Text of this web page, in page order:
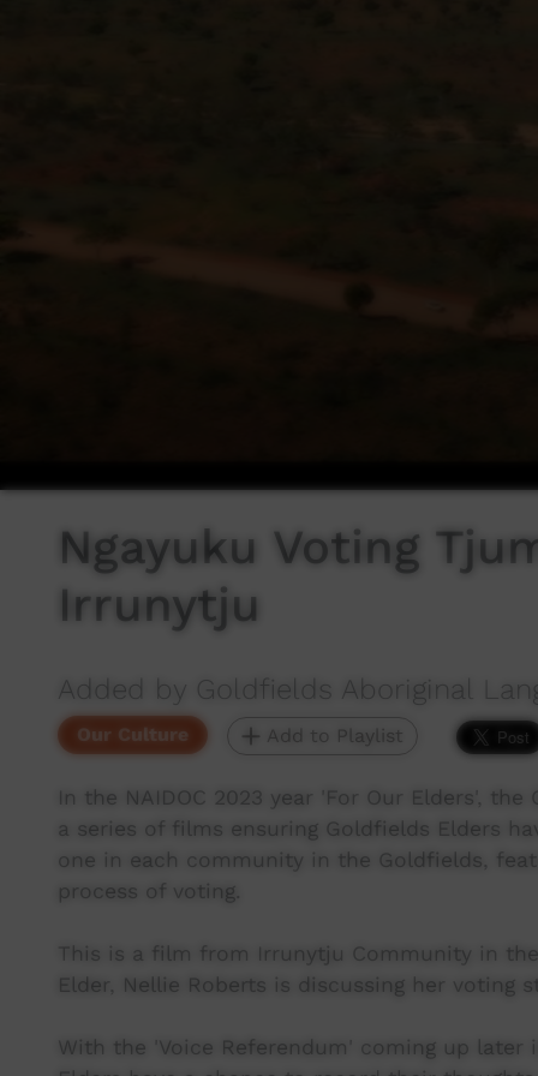
Ngayuku Voting
Irrunytju
Added by Goldfields Aboriginal
Our Culture Add to Playlist
In the NAIDOC 2023 year 'For Our Elders',
a series of films ensuring Goldfields Elders
one in each community in the Goldfields,
process of voting.
This is a film from Irrunytju Community in
Elder, Nellie Roberts is discussing her voting
With the 'Voice Referendum' coming up